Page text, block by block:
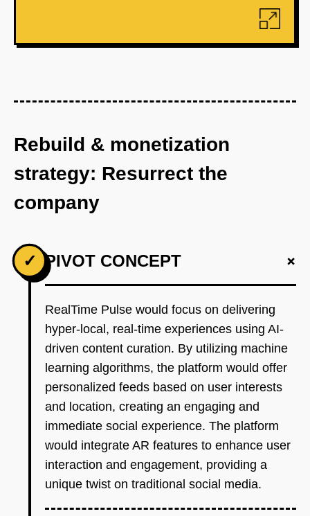
Rebuild & monetization
strategy: Resurrect the
company
✓ PIVOT CONCEPT +
RealTime Pulse would focus on delivering
hyper-local, real-time experiences using AI-
driven content curation. By utilizing machine
learning algorithms, the platform would offer
personalized feeds based on user interests
and location, creating an engaging and
immediate social experience. The platform
would integrate AR features to enhance user
interaction and engagement, providing a
unique twist on traditional social media.